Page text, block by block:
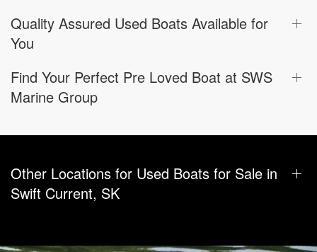
Quality Assured Used Boats Available for
You
Find Your Perfect Pre Loved Boat at SWS
Marine Group
Other Locations for Used Boats for Sale in
Swift Current, SK